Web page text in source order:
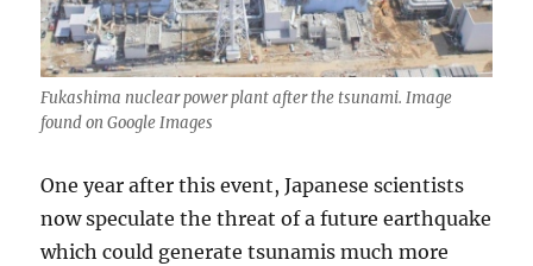
Fukashima nuclear power plant after the tsunami. Image
found on Google Images
One year after this event, Japanese scientists
now speculate the threat of a future earthquake
which could generate tsunamis much more